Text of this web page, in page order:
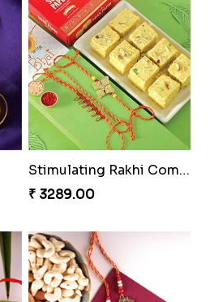
Rakhi with Ferrero and Almond
₹ 5549.00